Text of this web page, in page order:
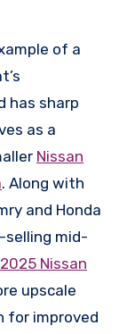
of a
has sharp
as a
Nissan
. Along with
and Honda
selling mid-
2025 Nissan
upscale
for improved